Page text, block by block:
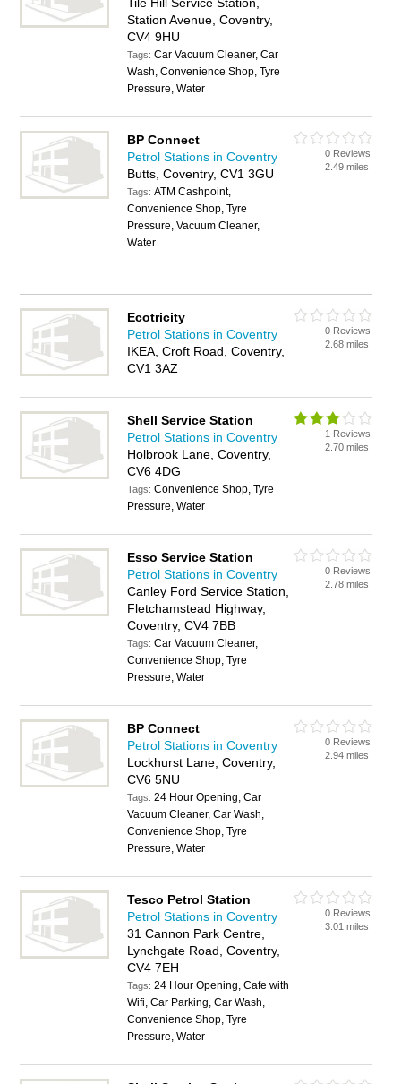
Station Avenue, Coventry,
CV4 9HU
Tags:Car Vacuum Cleaner, Car
Wash, Convenience Shop, Tyre
Pressure, Water
BP Connect
Petrol Stations in Coventry
Butts, Coventry, CV1 3GU
Tags:ATM Cashpoint,
Convenience Shop, Tyre
Pressure, Vacuum Cleaner,
Water
0 Reviews
2.49 miles
Ecotricity
Petrol Stations in Coventry
IKEA, Croft Road, Coventry,
CV1 3AZ
0 Reviews
2.68 miles
Shell Service Station
Petrol Stations in Coventry
Holbrook Lane, Coventry,
CV6 4DG
Tags:Convenience Shop, Tyre
Pressure, Water
1 Reviews
2.70 miles
Esso Service Station
Petrol Stations in Coventry
Canley Ford Service Station,
Fletchamstead Highway,
Coventry, CV4 7BB
Tags:Car Vacuum Cleaner,
Convenience Shop, Tyre
Pressure, Water
0 Reviews
2.78 miles
BP Connect
Petrol Stations in Coventry
Lockhurst Lane, Coventry,
CV6 5NU
Tags:24 Hour Opening, Car
Vacuum Cleaner, Car Wash,
Convenience Shop, Tyre
Pressure, Water
0 Reviews
2.94 miles
Tesco Petrol Station
Petrol Stations in Coventry
31 Cannon Park Centre,
Lynchgate Road, Coventry,
CV4 7EH
Tags:24 Hour Opening, Cafe with
Wifi, Car Parking, Car Wash,
Convenience Shop, Tyre
Pressure, Water
0 Reviews
3.01 miles